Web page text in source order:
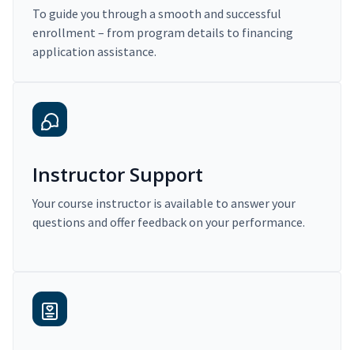
To guide you through a smooth and successful
enrollment – from program details to financing
application assistance.
Instructor Support
Your course instructor is available to answer your
questions and offer feedback on your performance.